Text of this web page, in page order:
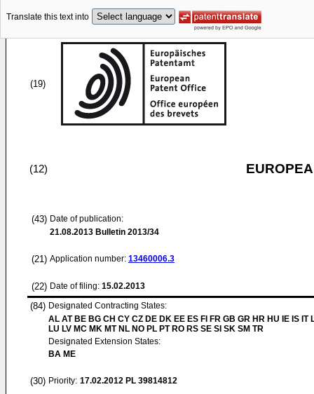
Translate this text into
(19)
(12)
(43) Date of publication:
21.08.2013 Bulletin 2013/34
(21) Application number: 13460006.3
(22) Date of filing: 15.02.2013
(84) Designated Contracting States:
AL AT BE BG CH CY CZ DE DK EE ES FI FR GB GR HR HU IE IS IT
LU LV MC MK MT NL NO PL PT RO RS SE SI SK SM TR
Designated Extension States:
BA ME
(30) Priority: 17.02.2012 PL 39814812